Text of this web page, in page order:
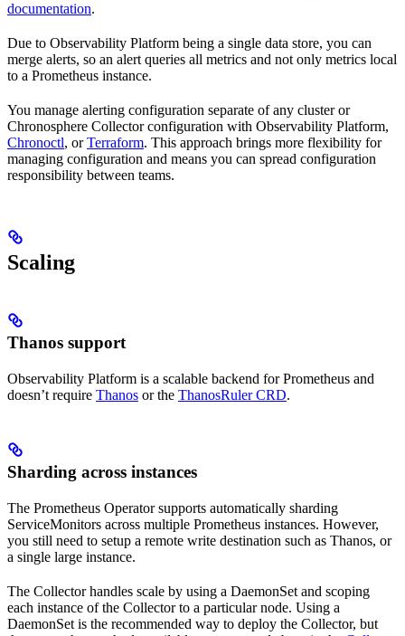
documentation.
Due to Observability Platform being a single data store, you can
merge alerts, so an alert queries all metrics and not only metrics local
to a Prometheus instance.
You manage alerting configuration separate of any cluster or
Chronosphere Collector configuration with Observability Platform,
Chronoctl, orTerraform. This approach brings more flexibility for
managing configuration and means you can spread configuration
responsibility between teams.
Scaling
Thanos support
Observability Platform is a scalable backend for Prometheus and
doesn’t require Thanos or the ThanosRuler CRD.
Sharding across instances
The Prometheus Operator supports automatically sharding
ServiceMonitors across multiple Prometheus instances. However,
you still need to setup a remote write destination such as Thanos, or
a single large instance.
The Collector handles scale by using a DaemonSet and scoping
each instance of the Collector to a particular node. Using a
DaemonSet is the recommended way to deploy the Collector, but